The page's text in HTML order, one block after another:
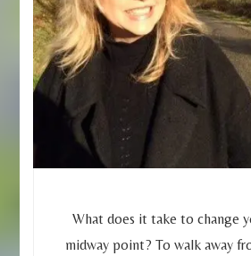
What does it take to change
midway point? To walk away